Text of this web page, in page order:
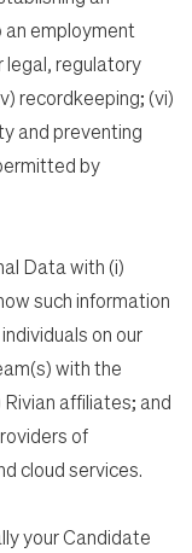
employment
legal, regulatory
recordkeeping; (vi)
and preventing
by
Data with (i)
such information
on our
with the
affiliates; and
of
cloud services.
your Candidate